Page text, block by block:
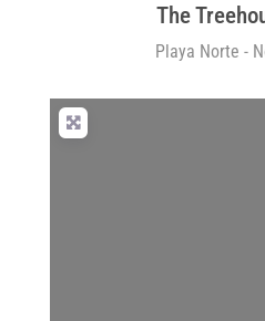
The
Playa Norte -